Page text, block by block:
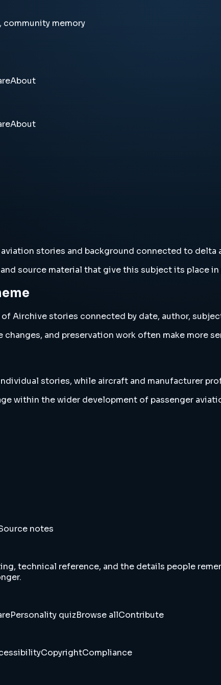
community memory
About
About
stories and background connected to delta
source material that give this subject its place
Airchive stories connected by date, author,
and preservation work often make more
stories, while aircraft and manufacturer
within the wider development of passenger
notes
technical reference, and the details people
Personality quizBrowse allContribute
CopyrightCompliance